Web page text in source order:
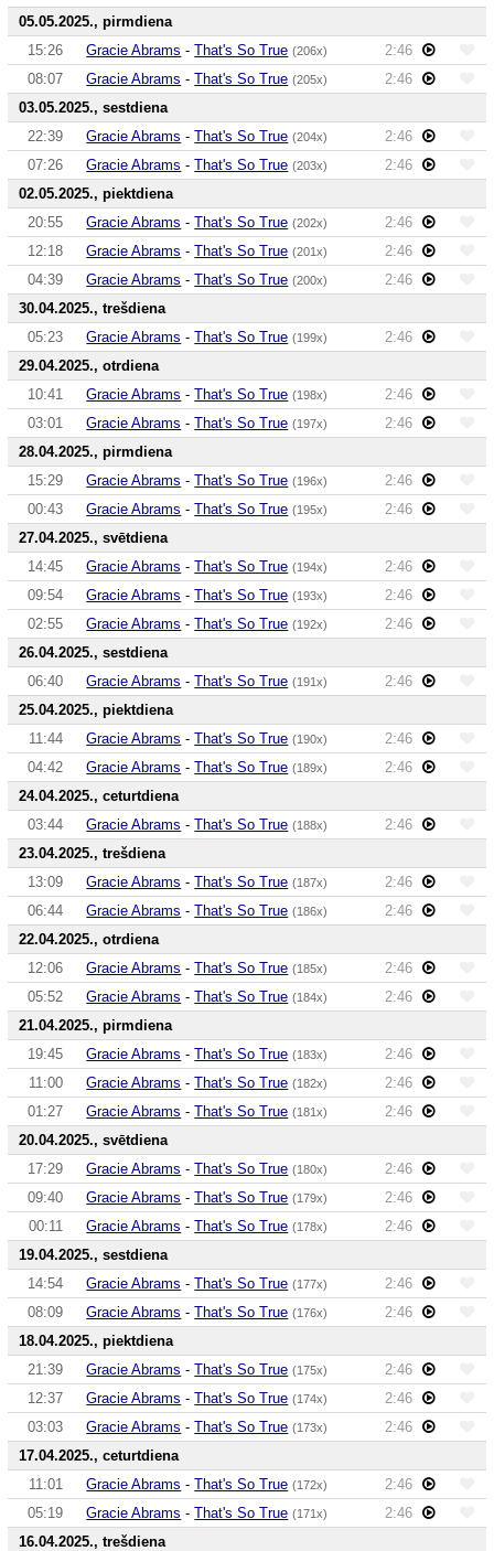
05.05.2025., pirmdiena
15:26
Gracie Abrams -That's So True (206x)
2:46
08:07
Gracie Abrams -That's So True (205x)
2:46
03.05.2025., sestdiena
22:39
Gracie Abrams -That's So True (204x)
2:46
07:26
Gracie Abrams -That's So True (203x)
2:46
02.05.2025., piektdiena
20:55
Gracie Abrams -That's So True (202x)
2:46
12:18
Gracie Abrams -That's So True (201x)
2:46
04:39
Gracie Abrams -That's So True (200x)
2:46
30.04.2025., trešdiena
05:23
Gracie Abrams -That's So True (199x)
2:46
29.04.2025., otrdiena
10:41
Gracie Abrams -That's So True (198x)
2:46
03:01
Gracie Abrams -That's So True (197x)
2:46
28.04.2025., pirmdiena
15:29
Gracie Abrams -That's So True (196x)
2:46
00:43
Gracie Abrams -That's So True (195x)
2:46
27.04.2025., svētdiena
14:45
Gracie Abrams -That's So True (194x)
2:46
09:54
Gracie Abrams -That's So True (193x)
2:46
02:55
Gracie Abrams -That's So True (192x)
2:46
26.04.2025., sestdiena
06:40
Gracie Abrams -That's So True (191x)
2:46
25.04.2025., piektdiena
11:44
Gracie Abrams -That's So True (190x)
2:46
04:42
Gracie Abrams -That's So True (189x)
2:46
24.04.2025., ceturtdiena
03:44
Gracie Abrams -That's So True (188x)
2:46
23.04.2025., trešdiena
13:09
Gracie Abrams -That's So True (187x)
2:46
06:44
Gracie Abrams -That's So True (186x)
2:46
22.04.2025., otrdiena
12:06
Gracie Abrams -That's So True (185x)
2:46
05:52
Gracie Abrams -That's So True (184x)
2:46
21.04.2025., pirmdiena
19:45
Gracie Abrams -That's So True (183x)
2:46
11:00
Gracie Abrams -That's So True (182x)
2:46
01:27
Gracie Abrams -That's So True (181x)
2:46
20.04.2025., svētdiena
17:29
Gracie Abrams -That's So True (180x)
2:46
09:40
Gracie Abrams -That's So True (179x)
2:46
00:11
Gracie Abrams -That's So True (178x)
2:46
19.04.2025., sestdiena
14:54
Gracie Abrams -That's So True (177x)
2:46
08:09
Gracie Abrams -That's So True (176x)
2:46
18.04.2025., piektdiena
21:39
Gracie Abrams -That's So True (175x)
2:46
12:37
Gracie Abrams -That's So True (174x)
2:46
03:03
Gracie Abrams -That's So True (173x)
2:46
17.04.2025., ceturtdiena
11:01
Gracie Abrams -That's So True (172x)
2:46
05:19
Gracie Abrams -That's So True (171x)
2:46
16.04.2025., trešdiena